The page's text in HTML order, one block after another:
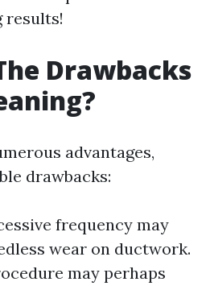
results!
Drawbacks
advantages,
drawbacks:
frequency may
wear on ductwork.
may perhaps